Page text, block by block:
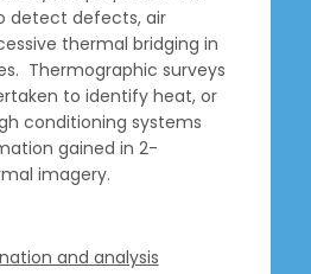
detect defects, air
thermal bridging in
Thermographic surveys
to identify heat, or
conditioning systems
gained in 2-
imagery.
and analysis